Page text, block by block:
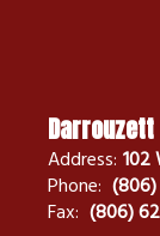
Address: 102
Phone:
Fax: (806)